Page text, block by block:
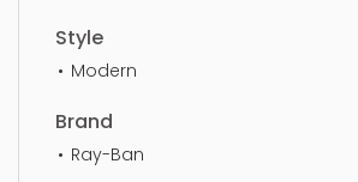
Style
Modern
Brand
Ray-Ban